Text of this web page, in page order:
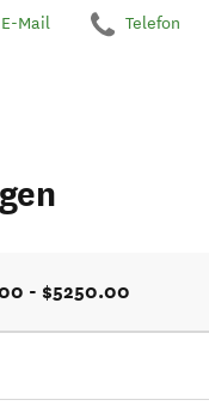
E-Mail Telefon
- $5250.00